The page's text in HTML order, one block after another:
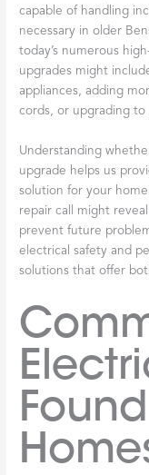
capable of handling
necessary in older
today’s numerous
upgrades might
appliances, adding
cords, or upgrading to
Understanding
upgrade helps us
solution for your
repair call might
prevent future
electrical safety and
solutions that offer